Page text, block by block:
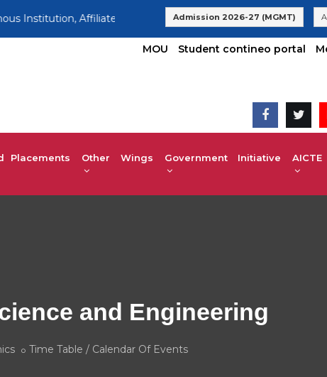
Affiliated to VTU | UG 2025-26 Admissions are Open |
Admission 2026-27 (MGMT)
MOU Student contineo portal
Placements Other Wings Government Initiative
and Engineering
Time Table / Calendar Of Events